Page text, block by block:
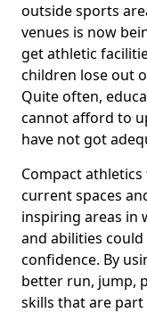
outside sports
venues is now
get athletic
children lose out
Quite often,
cannot afford to
have not got
Compact
current spaces
inspiring areas in
and abilities
confidence. By
better run, jump,
skills that are